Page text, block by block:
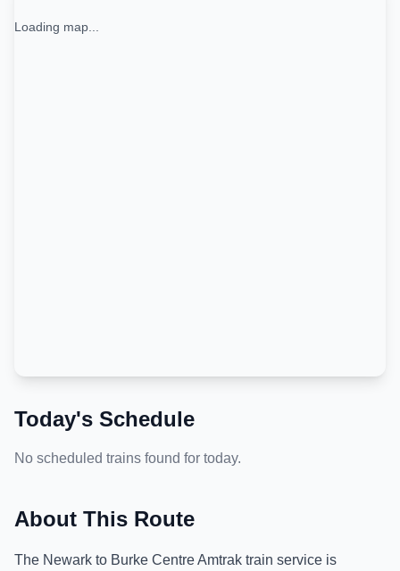
Loading map...
Today's Schedule
No scheduled trains found for today.
About This Route
The Newark to Burke Centre Amtrak train service is